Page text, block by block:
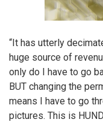
“It has utterly
huge source of
only do I have to go
BUT changing the
means I have to go
pictures. This is